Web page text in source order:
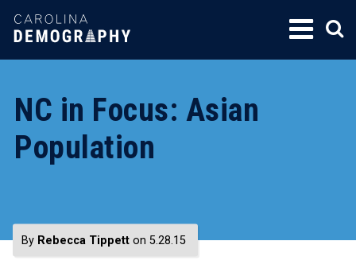
SKIP
TO
NC in Focus: Asian
Population
By Rebecca Tippett on 5.28.15